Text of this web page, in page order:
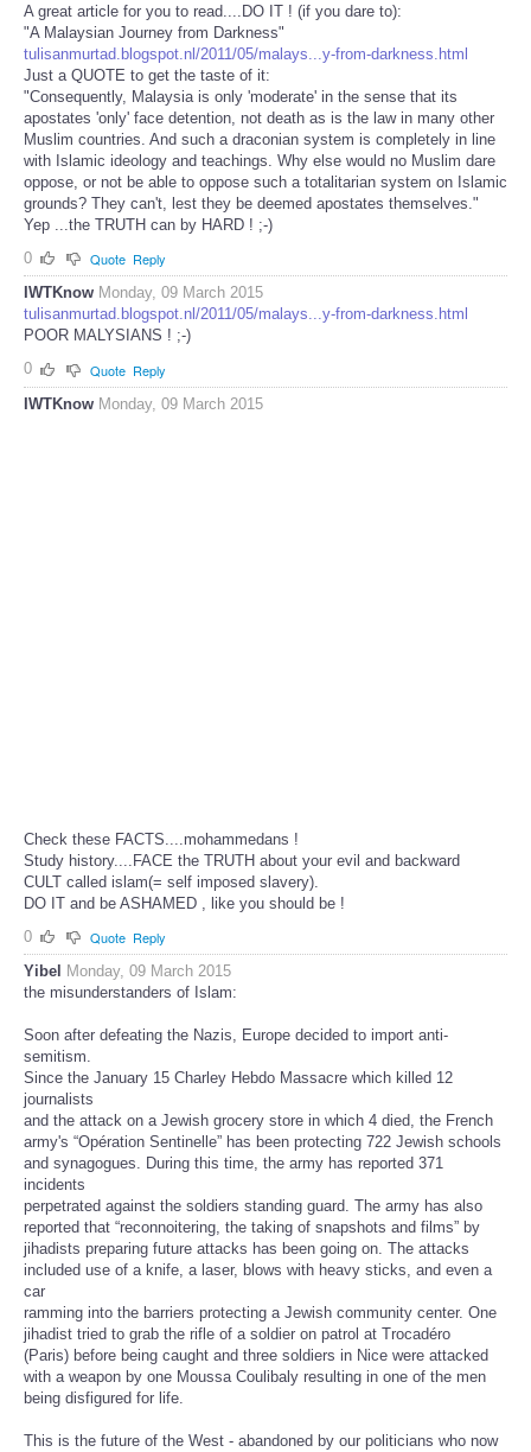
A great article for you to read....DO IT ! (if you dare to):
"A Malaysian Journey from Darkness"
tulisanmurtad.blogspot.nl/2011/05/malays...y-from-darkness.html
Just a QUOTE to get the taste of it:
"Consequently, Malaysia is only 'moderate' in the sense that its
apostates 'only' face detention, not death as is the law in many other
Muslim countries. And such a draconian system is completely in line
with Islamic ideology and teachings. Why else would no Muslim dare
oppose, or not be able to oppose such a totalitarian system on Islamic
grounds? They can't, lest they be deemed apostates themselves."
Yep ...the TRUTH can by HARD ! ;-)
0
Quote Reply
IWTKnow Monday, 09 March 2015
tulisanmurtad.blogspot.nl/2011/05/malays...y-from-darkness.html
POOR MALYSIANS ! ;-)
0
Quote Reply
IWTKnow Monday, 09 March 2015
Check these FACTS....mohammedans !
Study history....FACE the TRUTH about your evil and backward
CULT called islam(= self imposed slavery).
DO IT and be ASHAMED , like you should be !
0
Quote Reply
Yibel
Monday, 09 March 2015
the misunderstanders of Islam:
Soon after defeating the Nazis, Europe decided to import anti-
semitism.
Since the January 15 Charley Hebdo Massacre which killed 12
journalists
and the attack on a Jewish grocery store in which 4 died, the French
army's “Opération Sentinelle” has been protecting 722 Jewish schools
and synagogues. During this time, the army has reported 371
incidents
perpetrated against the soldiers standing guard. The army has also
reported that “reconnoitering, the taking of snapshots and films” by
jihadists preparing future attacks has been going on. The attacks
included use of a knife, a laser, blows with heavy sticks, and even a
car
ramming into the barriers protecting a Jewish community center. One
jihadist tried to grab the rifle of a soldier on patrol at Trocadéro
(Paris) before being caught and three soldiers in Nice were attacked
with a weapon by one Moussa Coulibaly resulting in one of the men
being disfigured for life.
This is the future of the West - abandoned by our politicians who now